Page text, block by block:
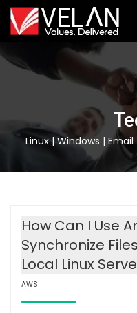
Linux | Windows |
How Can I Use
Synchronize
Local Linux
AWS